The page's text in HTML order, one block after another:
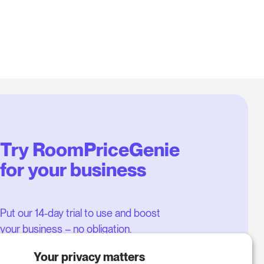
Try RoomPriceGenie
for your business
Put our 14-day trial to use and boost
your business – no obligation.
Book a meeting to start your free
Your privacy matters